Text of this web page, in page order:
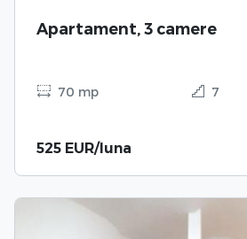
Apartament, 3 camere
70 mp 7
525 EUR/luna